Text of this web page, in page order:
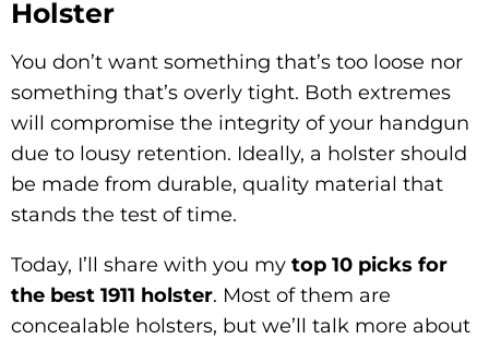
Holster
You don’t want something that’s too loose nor
something that’s overly tight. Both extremes
will compromise the integrity of your handgun
due to lousy retention. Ideally, a holster should
be made from durable, quality material that
stands the test of time.
Today, I’ll share with you my top 10 picks for
the best 1911 holster. Most of them are
concealable holsters, but we’ll talk more about